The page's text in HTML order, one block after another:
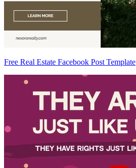
Free Real Estate Facebook Post Template